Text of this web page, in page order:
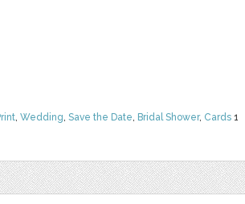
, Wedding, Save the Date, Bridal Shower, Cards 1